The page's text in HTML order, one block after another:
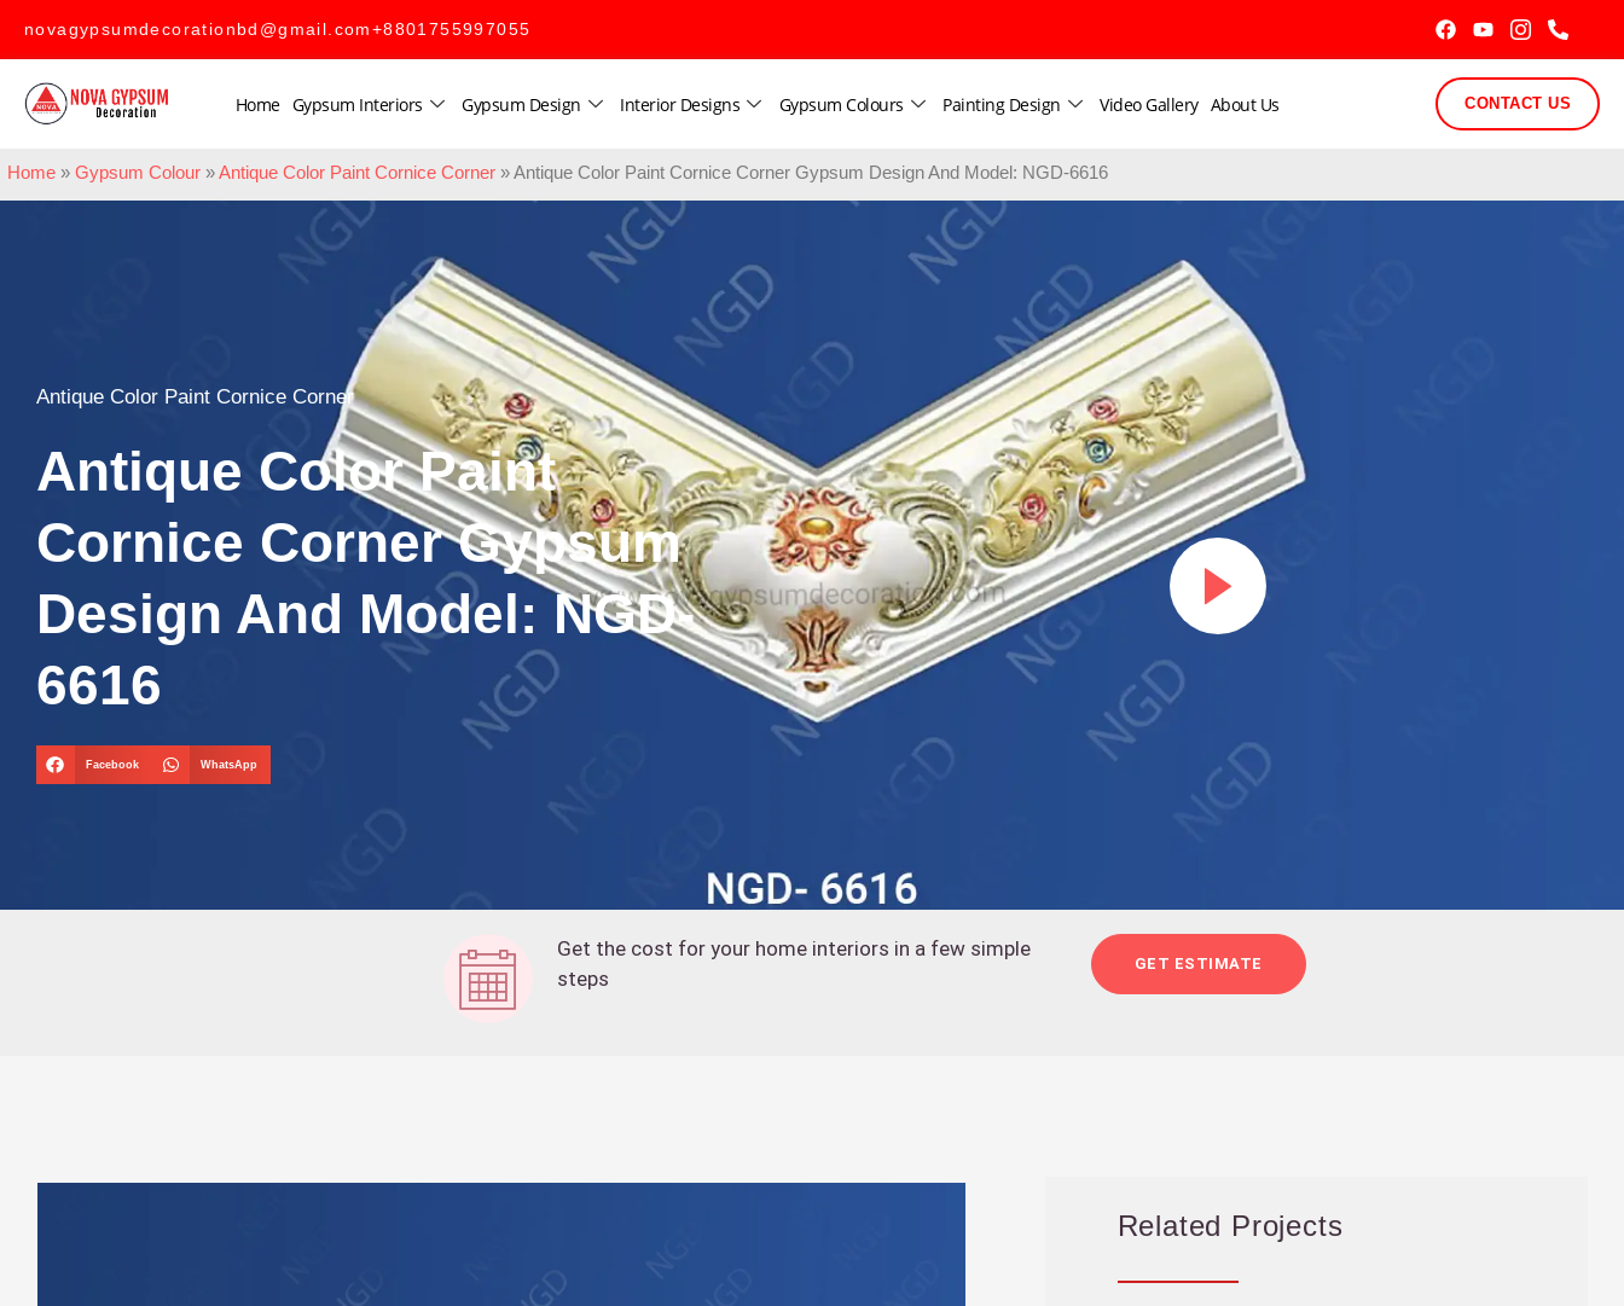
novagypsumdecorationbd@gmail.com+8801755997055
Home Gypsum Interiors Gypsum Design Interior Designs Gypsum Colours Painting Design Video Gallery About Us CONTACT US
Home » Gypsum Colour »Antique Color Paint Cornice Corner »Antique Color Paint Cornice Corner Gypsum Design And Model: NGD-6616
Antique Color Paint Cornice Corner
Antique Color Paint
Cornice Corner Gypsum
Design And Model: NGD-
6616
Facebook WhatsApp
Get the cost for your home interiors in a few simple
steps
GET ESTIMATE
Related Projects